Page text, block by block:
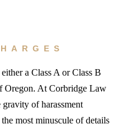
a Class A or Class B
Oregon. At Corbridge Law
of harassment
most minuscule of details